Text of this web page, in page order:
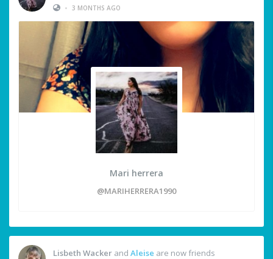
• 3 MONTHS AGO
Mari herrera
@MARIHERRERA1990
Lisbeth Wacker and Aleise are now friends